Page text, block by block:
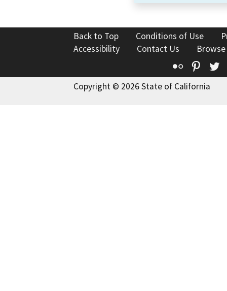
Back to Top Conditions of Use
Accessibility
Contact Us
Flickr
Copyright © 2026 State of California